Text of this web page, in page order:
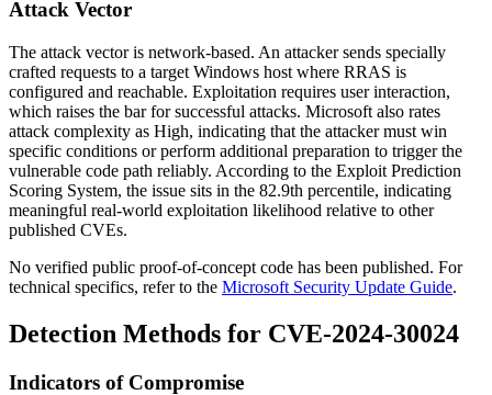
Attack Vector
The attack vector is network-based. An attacker sends specially
crafted requests to a target Windows host where RRAS is
configured and reachable. Exploitation requires user interaction,
which raises the bar for successful attacks. Microsoft also rates
attack complexity as High, indicating that the attacker must win
specific conditions or perform additional preparation to trigger the
vulnerable code path reliably. According to the Exploit Prediction
Scoring System, the issue sits in the 82.9th percentile, indicating
meaningful real-world exploitation likelihood relative to other
published CVEs.
No verified public proof-of-concept code has been published. For
technical specifics, refer to the Microsoft Security Update Guide.
Detection Methods for CVE-2024-30024
Indicators of Compromise